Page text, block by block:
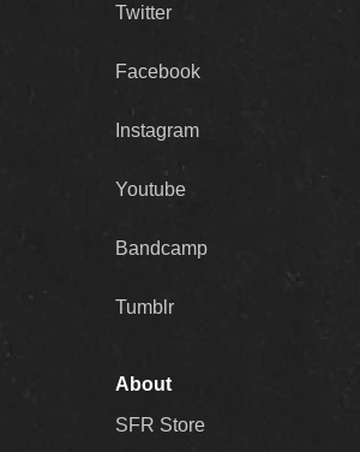
Twitter
Facebook
Instagram
Youtube
Bandcamp
Tumblr
About
SFR Store